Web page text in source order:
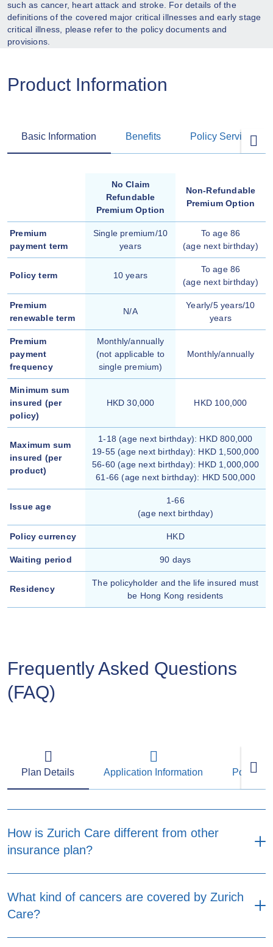
such as cancer, heart attack and stroke. For details of the
definitions of the covered major critical illnesses and early stage
critical illness, please refer to the policy documents and
provisions.
Product Information
Basic Information Benefits Policy Services
No Claim
Refundable
Premium Option
Non-Refundable
Premium Option
Premium
payment term
Single premium/10
years
To age 86
(age next birthday)
Policy term 10 years
To age 86
(age next birthday)
Premium
renewable term
N/A
Yearly/5 years/10
years
Premium
payment
frequency
Monthly/annually
(not applicable to
single premium)
Monthly/annually
Minimum sum
insured (per
policy)
HKD 30,000 HKD 100,000
Maximum sum
insured (per
product)
1-18 (age next birthday): HKD 800,000
19-55 (age next birthday): HKD 1,500,000
56-60 (age next birthday): HKD 1,000,000
61-66 (age next birthday): HKD 500,000
Issue age
1-66
(age next birthday)
Policy currency HKD
Waiting period 90 days
Residency
The policyholder and the life insured must
be Hong Kong residents
Frequently Asked Questions
(FAQ)
Plan Details Application Information Policy
How is Zurich Care different from other
insurance plan?
and budget. Zurich Care provides two plan
options, No Claim Refundable Premium Option
What kind of cancers are covered by Zurich
Care?